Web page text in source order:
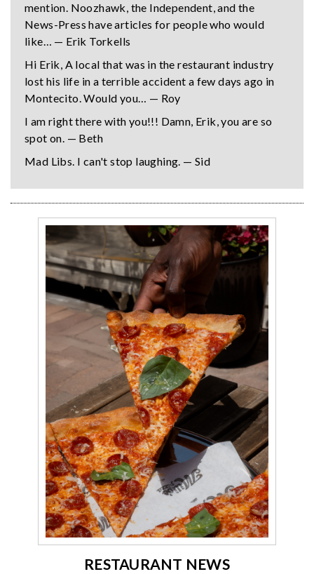
mention. Noozhawk, the Independent, and the
News-Press have articles for people who would
like… — Erik Torkells
Hi Erik, A local that was in the restaurant industry
lost his life in a terrible accident a few days ago in
Montecito. Would you… — Roy
I am right there with you!!! Damn, Erik, you are so
spot on. — Beth
Mad Libs. I can't stop laughing. — Sid
RESTAURANT NEWS